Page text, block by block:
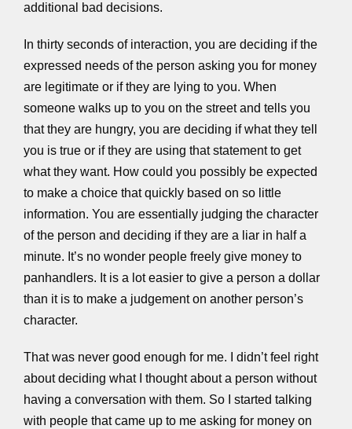
additional bad decisions.
In thirty seconds of interaction, you are deciding if the
expressed needs of the person asking you for money
are legitimate or if they are lying to you. When
someone walks up to you on the street and tells you
that they are hungry, you are deciding if what they tell
you is true or if they are using that statement to get
what they want. How could you possibly be expected
to make a choice that quickly based on so little
information. You are essentially judging the character
of the person and deciding if they are a liar in half a
minute. It’s no wonder people freely give money to
panhandlers. It is a lot easier to give a person a dollar
than it is to make a judgement on another person’s
character.
That was never good enough for me. I didn’t feel right
about deciding what I thought about a person without
having a conversation with them. So I started talking
with people that came up to me asking for money on